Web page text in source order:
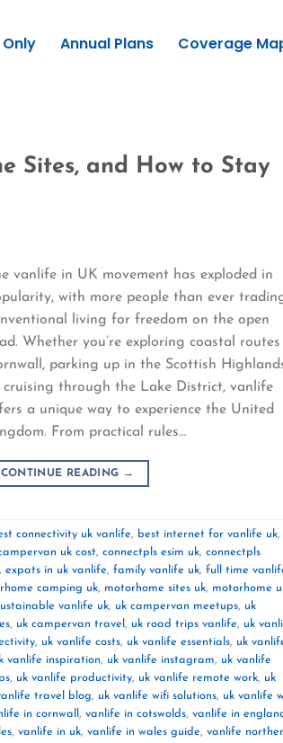
Only Annual Plans Coverage
Sites, and How to Stay
vanlife in UK movement has exploded in
with more people than ever
living for freedom on the open
Whether you’re exploring coastal routes
parking up in the Scottish
cruising through the Lake District, vanlife
a unique way to experience the United
From practical rules…
CONTINUE READING →
connectivity uk vanlife, best internet for vanlife uk,
uk cost, connectpls esim uk, connectpls
, expats in uk vanlife, family vanlife uk, full time
camping uk, motorhome sites uk, motorhome
vanlife uk, uk campervan meetups, uk
, uk campervan travel , uk road trips vanlife, uk
, uk vanlife costs, uk vanlife essentials, uk
vanlife inspiration, uk vanlife instagram, uk vanlife
, uk vanlife productivity, uk vanlife remote work, uk
travel blog, uk vanlife wifi solutions, uk vanlife
in cornwall , vanlife in cotswolds, vanlife in
, vanlife in uk, vanlife in wales guide, vanlife